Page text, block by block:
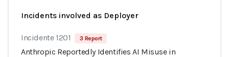
Incidents involved as Deployer
Incidente 1201 3 Report
Anthropic Reportedly Identifies AI Misuse in